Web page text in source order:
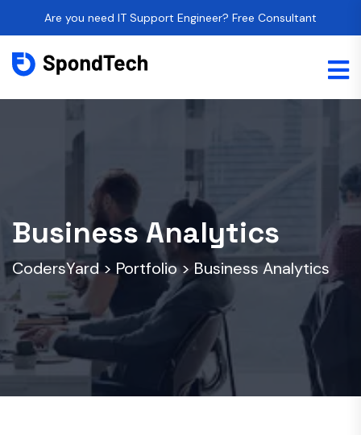
Are you need IT Support Engineer? Free Consultant
Business Analytics
CodersYard> Portfolio>Business Analytics